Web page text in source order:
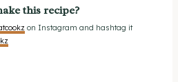
this recipe?
on Instagram and hashtag it